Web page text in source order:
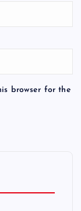
browser for the